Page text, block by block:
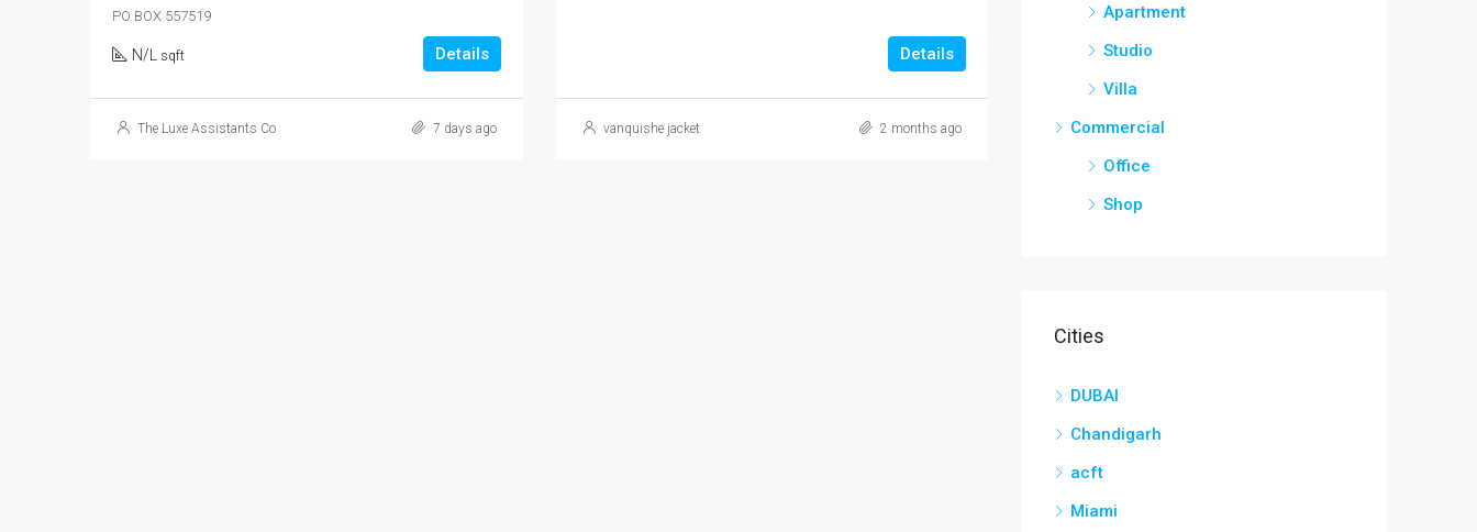
PO BOX 557519
N/L sqft Details
The Luxe Assistants Co 7 days ago
Details
vanquishe jacket 2 months ago
Apartment
Studio
Villa
Commercial
Office
Shop
Cities
DUBAI
Chandigarh
acft
Miami